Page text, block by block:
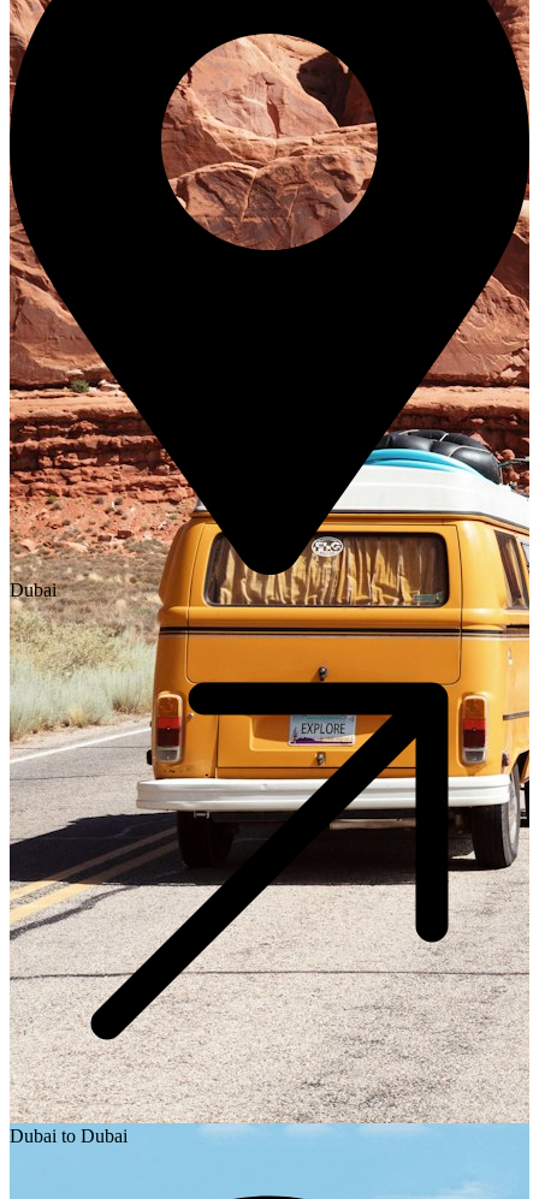
Dubai
Dubai to Dubai